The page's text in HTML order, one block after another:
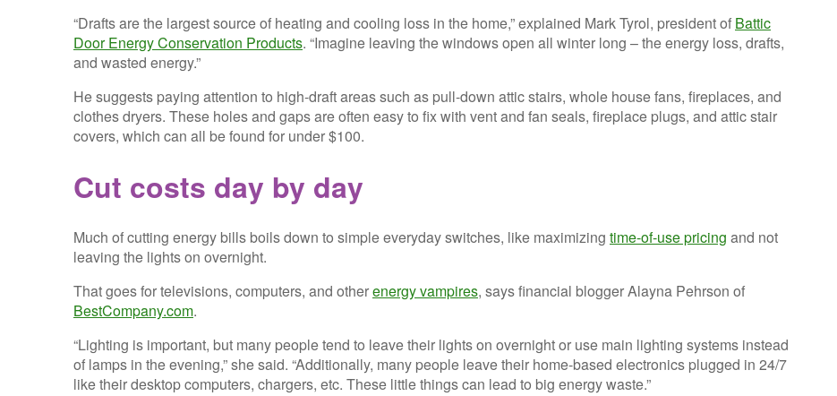
“Drafts are the largest source of heating and cooling loss in the home,” explained Mark Tyrol, president of Battic
Door Energy Conservation Products. “Imagine leaving the windows open all winter long – the energy loss, drafts,
and wasted energy.”
He suggests paying attention to high-draft areas such as pull-down attic stairs, whole house fans, fireplaces, and
clothes dryers. These holes and gaps are often easy to fix with vent and fan seals, fireplace plugs, and attic stair
covers, which can all be found for under $100.
Cut costs day by day
Much of cutting energy bills boils down to simple everyday switches, like maximizing time-of-use pricing and not
leaving the lights on overnight.
That goes for televisions, computers, and otherenergy vampires, says financial blogger Alayna Pehrson of
BestCompany.com.
“Lighting is important, but many people tend to leave their lights on overnight or use main lighting systems instead
of lamps in the evening,” she said. “Additionally, many people leave their home-based electronics plugged in 24/7
like their desktop computers, chargers, etc. These little things can lead to big energy waste.”